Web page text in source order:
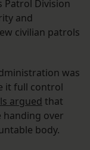
Patrol Division
and
civilian patrols
was
it full control
argued that
handing over
body.